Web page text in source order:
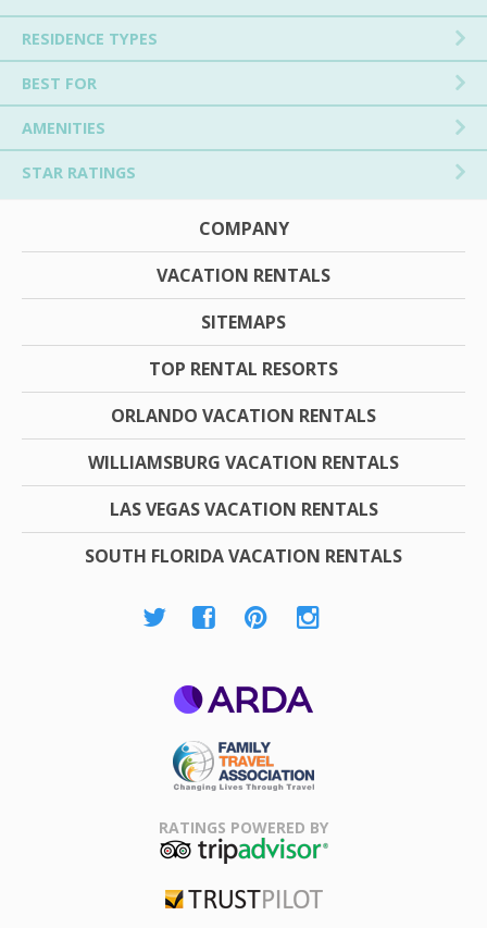
RESIDENCE TYPES
BEST FOR
AMENITIES
STAR RATINGS
COMPANY
VACATION RENTALS
SITEMAPS
TOP RENTAL RESORTS
ORLANDO VACATION RENTALS
WILLIAMSBURG VACATION RENTALS
LAS VEGAS VACATION RENTALS
SOUTH FLORIDA VACATION RENTALS
Association
RATINGS POWERED BY